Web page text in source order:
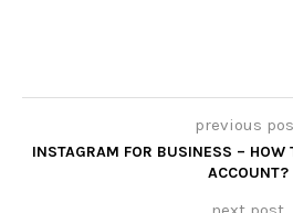
previous
INSTAGRAM FOR BUSINESS – HOW
ACCOUNT?